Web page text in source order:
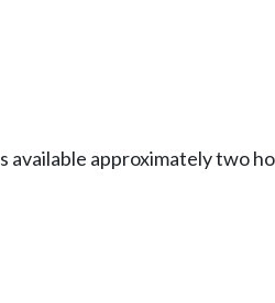
available approximately two